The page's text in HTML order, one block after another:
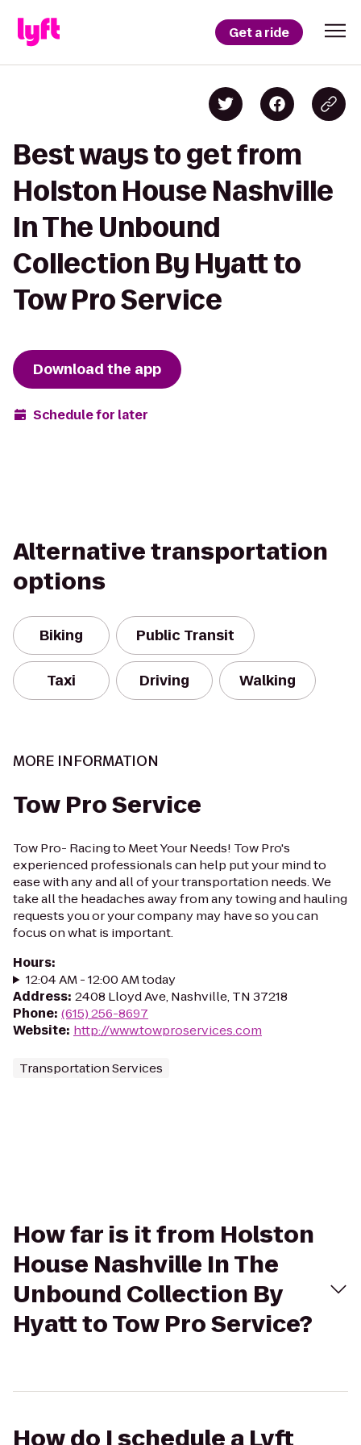
Get a ride
Best ways to get from
Holston House Nashville
In The Unbound
Collection By Hyatt to
Tow Pro Service
Download the app
Schedule for later
Alternative transportation
options
Biking Public Transit
Taxi Driving Walking
MORE INFORMATION
Tow Pro Service
Tow Pro- Racing to Meet Your Needs! Tow Pro's
experienced professionals can help put your mind to
ease with any and all of your transportation needs. We
take all the headaches away from any towing and hauling
requests you or your company may have so you can
focus on what is important.
Hours:
12:04 AM - 12:00 AM today
Address: 2408 Lloyd Ave, Nashville, TN 37218
Phone: (615) 256-8697
Website: http://www.towproservices.com
Transportation Services
How far is it from Holston
House Nashville In The
Unbound Collection By
Hyatt to Tow Pro Service?